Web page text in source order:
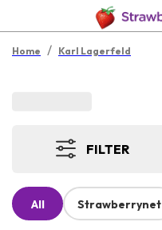
Home / Karl Lagerfeld
FILTER
All Strawberrynet